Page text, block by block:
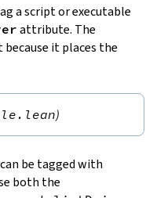
a script or executable
attribute. The
it places the
)
be tagged with
both the